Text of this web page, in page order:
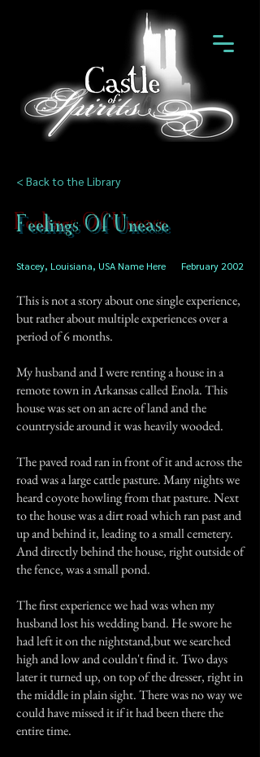
< Back to the Library
Feelings Of Unease
Stacey, Louisiana, USA Name Here February 2002
This is not a story about one single experience,
but rather about multiple experiences over a
period of 6 months.
My husband and I were renting a house in a
remote town in Arkansas called Enola. This
house was set on an acre of land and the
countryside around it was heavily wooded.
The paved road ran in front of it and across the
road was a large cattle pasture. Many nights we
heard coyote howling from that pasture. Next
to the house was a dirt road which ran past and
up and behind it, leading to a small cemetery.
And directly behind the house, right outside of
the fence, was a small pond.
The first experience we had was when my
husband lost his wedding band. He swore he
had left it on the nightstand,but we searched
high and low and couldn't find it. Two days
later it turned up, on top of the dresser, right in
the middle in plain sight. There was no way we
could have missed it if it had been there the
entire time.